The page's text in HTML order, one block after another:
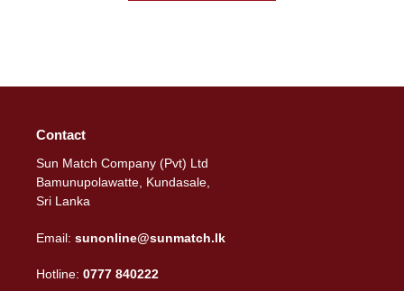
Contact
Sun Match Company (Pvt) Ltd
Bamunupolawatte, Kundasale,
Sri Lanka
Email: sunonline@sunmatch.lk
Hotline: 0777 840222